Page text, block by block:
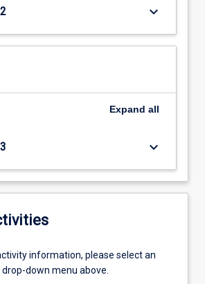
keyboard_arrow_down
Expand all
keyboard_arrow_down
information, please select an
down menu above.